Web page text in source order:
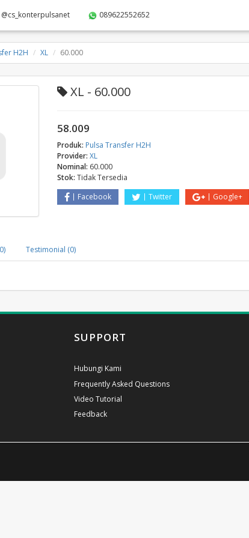
@cs_konterpulsanet 089622552652
H2H XL 60.000
XL - 60.000
58.009
Produk: Pulsa Transfer H2H
Provider: XL
Nominal: 60.000
Stok: Tidak Tersedia
Facebook
Twitter Google+
Testimonial (0)
SUPPORT
Hubungi Kami
Frequently Asked Questions
Video Tutorial
Feedback